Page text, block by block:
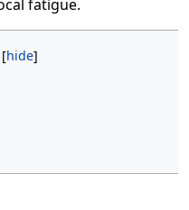
fatigue.